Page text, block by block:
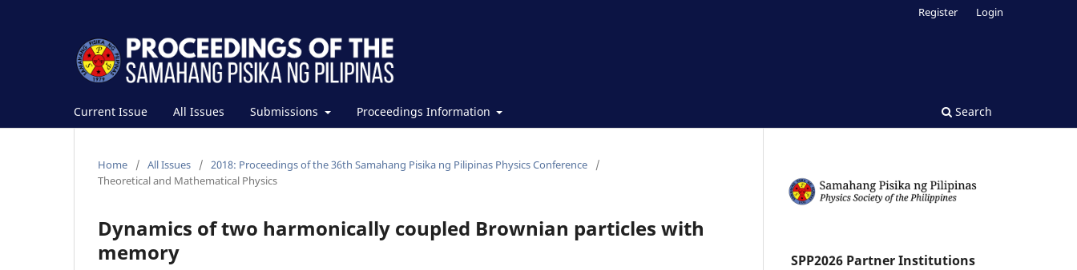
Current Issue All Issues Submissions Proceedings Information Search
Register Login
Home / All Issues / 2018: Proceedings of the 36th Samahang Pisika ng Pilipinas Physics Conference
/
Theoretical and Mathematical Physics
Dynamics of two harmonically coupled Brownian particles with
memory
SPP2026 Partner Institutions